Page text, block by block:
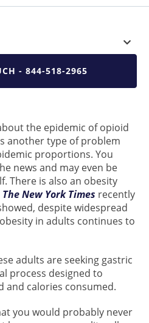
- 844-518-2965
the epidemic of opioid
another type of problem
proportions. You
news and may even be
There is also an obesity
The New York Times recently
despite widespread
in adults continues to
adults are seeking gastric
process designed to
and calories consumed.
you would probably never